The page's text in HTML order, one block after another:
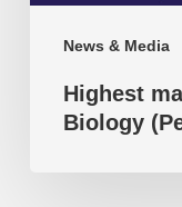
News & Media
Edexcel).
Highest
Biology